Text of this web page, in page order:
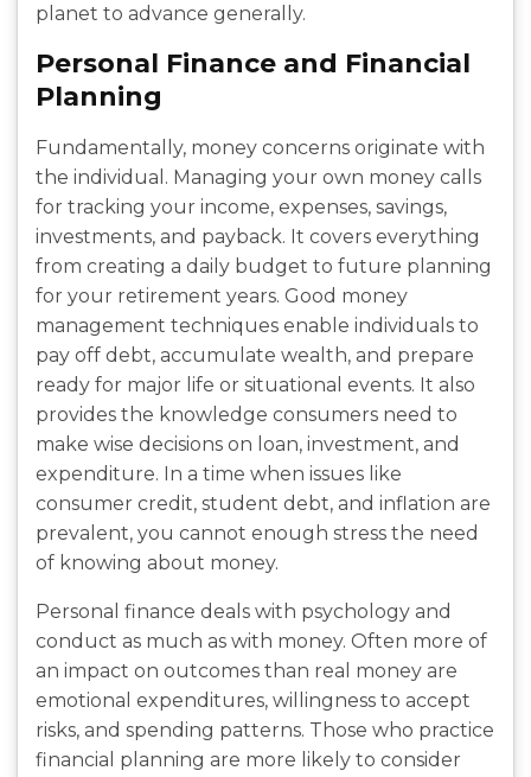
planet to advance generally.
Personal Finance and Financial
Planning
Fundamentally, money concerns originate with
the individual. Managing your own money calls
for tracking your income, expenses, savings,
investments, and payback. It covers everything
from creating a daily budget to future planning
for your retirement years. Good money
management techniques enable individuals to
pay off debt, accumulate wealth, and prepare
ready for major life or situational events. It also
provides the knowledge consumers need to
make wise decisions on loan, investment, and
expenditure. In a time when issues like
consumer credit, student debt, and inflation are
prevalent, you cannot enough stress the need
of knowing about money.
Personal finance deals with psychology and
conduct as much as with money. Often more of
an impact on outcomes than real money are
emotional expenditures, willingness to accept
risks, and spending patterns. Those who practice
financial planning are more likely to consider